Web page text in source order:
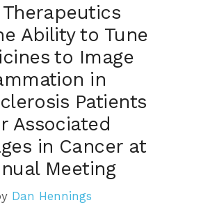
Ability to Tune
to Image
in
Patients
Associated
in Cancer at
Meeting
Dan Hennings